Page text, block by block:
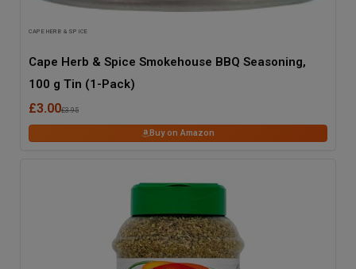
CAPE HERB & SPICE
Cape Herb & Spice Smokehouse BBQ Seasoning,
100 g Tin (1-Pack)
£3.00£3.95
Buy on Amazon